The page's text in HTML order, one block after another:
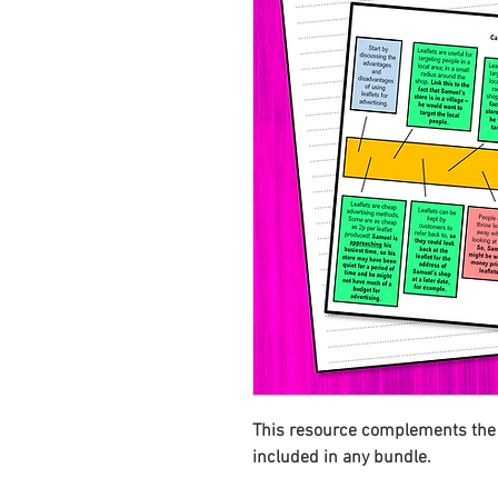
This resource complements
included in any bundle.